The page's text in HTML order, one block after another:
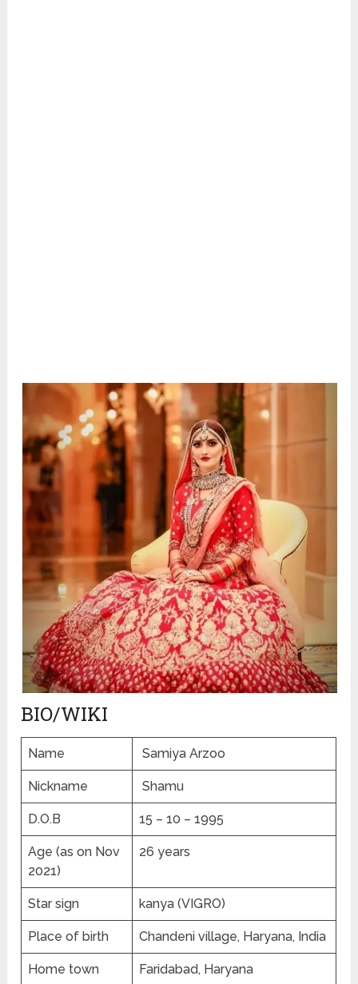
BIO/WIKI
Name Samiya Arzoo
Nickname Shamu
D.O.B 15 – 10 – 1995
Age (as on Nov
2021)
26 years
Star sign kanya (VIGRO)
Place of birth Chandeni village, Haryana, India
Home town Faridabad, Haryana